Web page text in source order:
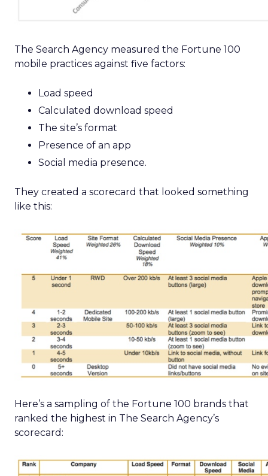
The Search Agency measured the Fortune 100
mobile practices against five factors:
Load speed
Calculated download speed
The site’s format
Presence of an app
Social media presence.
They created a scorecard that looked something
like this:
Here’s a sampling of the Fortune 100 brands that
ranked the highest in The Search Agency’s
scorecard: